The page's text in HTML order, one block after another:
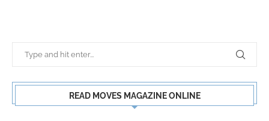
READ MOVES MAGAZINE ONLINE